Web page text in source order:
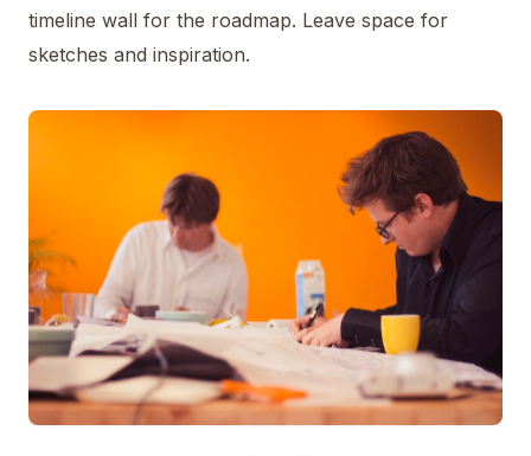
timeline wall for the roadmap. Leave space for
sketches and inspiration.